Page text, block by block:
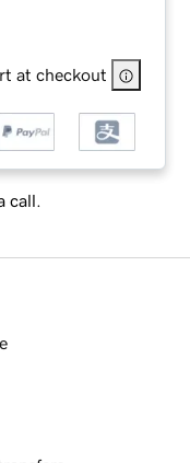
at checkout
call.